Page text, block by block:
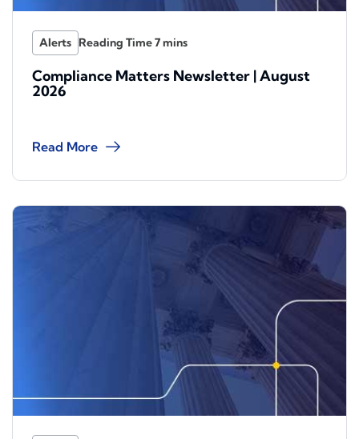
Alerts
Compliance Matters Newsletter | August
2026
Read More